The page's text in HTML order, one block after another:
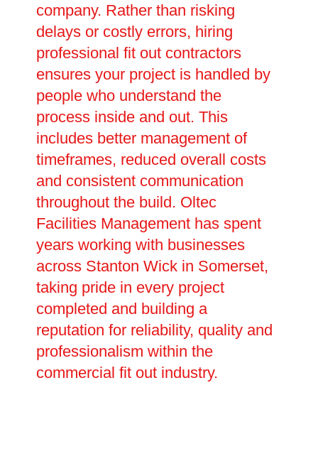
company. Rather than risking
delays or costly errors, hiring
professional fit out contractors
ensures your project is handled by
people who understand the
process inside and out. This
includes better management of
timeframes, reduced overall costs
and consistent communication
throughout the build. Oltec
Facilities Management has spent
years working with businesses
across Stanton Wick in Somerset,
taking pride in every project
completed and building a
reputation for reliability, quality and
professionalism within the
commercial fit out industry.